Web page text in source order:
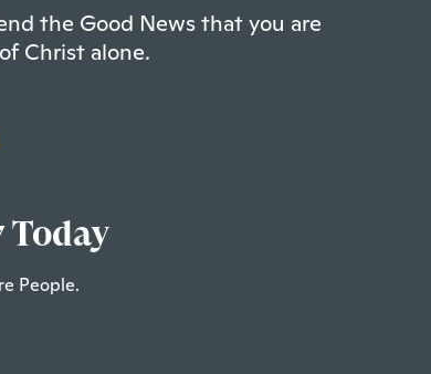
the Good News that you are
Christ alone.
Today
People.